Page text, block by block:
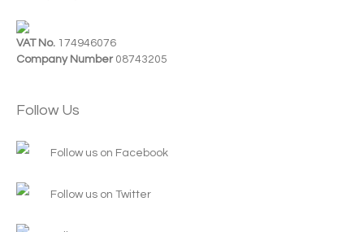
VAT No. 174946076
Company Number 08743205
Follow Us
Follow us on Facebook
Follow us on Twitter